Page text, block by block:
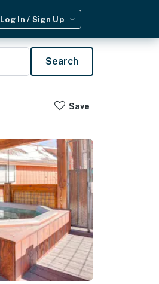
Log In / Sign Up
Search
Save